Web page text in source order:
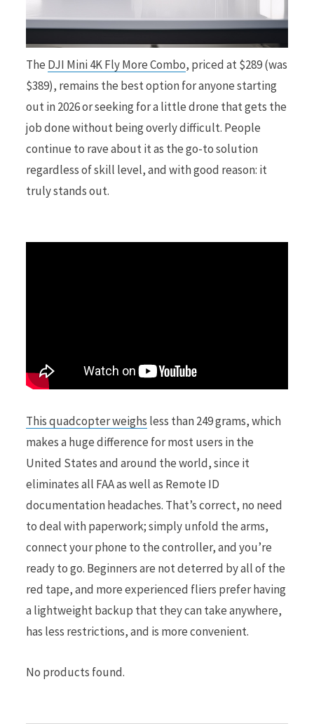
)
The DJI Mini 4K Fly More Combo, priced at $289 (was
$389), remains the best option for anyone starting
out in 2026 or seeking for a little drone that gets the
job done without being overly difficult. People
continue to rave about it as the go-to solution
regardless of skill level, and with good reason: it
truly stands out.
This quadcopter weighs less than 249 grams, which
makes a huge difference for most users in the
United States and around the world, since it
eliminates all FAA as well as Remote ID
documentation headaches. That’s correct, no need
to deal with paperwork; simply unfold the arms,
connect your phone to the controller, and you’re
ready to go. Beginners are not deterred by all of the
red tape, and more experienced fliers prefer having
a lightweight backup that they can take anywhere,
has less restrictions, and is more convenient.
No products found.